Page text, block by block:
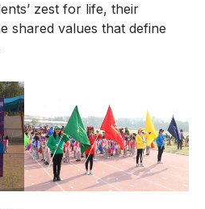
zest for life, their
shared values that define